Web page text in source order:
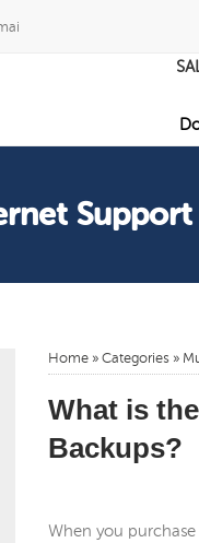
Support
Home » Categories »
What is
Backups?
When you